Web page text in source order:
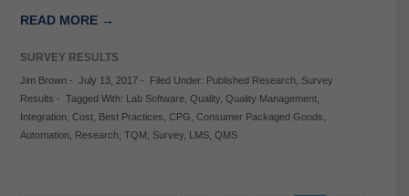
READ MORE →
SURVEY RESULTS
Jim Brown- July 13, 2017- Filed Under: Published Research, Survey
Results - Tagged With: Lab Software, Quality, Quality Management,
Integration, Cost, Best Practices CPG Consumer Packaged Goods
Automation, Research, TQM Survey, LMS, QMS